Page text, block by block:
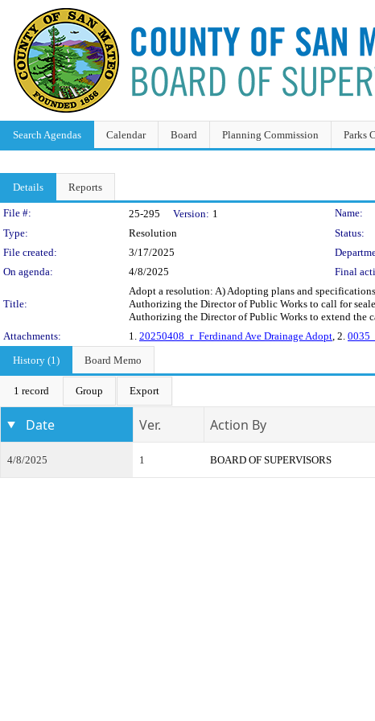
Search Agendas Calendar Board Planning Commission Parks
Details Reports
Legislation Details
File #: 25-295 Version: 1
Name:
Type:
Resolution Status:
File created:
3/17/2025
On agenda:
4/8/2025 Final
Title:
Adopt a resolution: A) Adopting plans and
Authorizing the Director of Public Works to call for
Authorizing the Director of Public Works to extend the
Attachments:
1. 20250408_r_Ferdinand Ave Drainage Adopt, 2.
History (1)
Board Memo
1 record Group Export
Date Ver. Action By
4/8/2025 1 BOARD OF SUPERVISORS